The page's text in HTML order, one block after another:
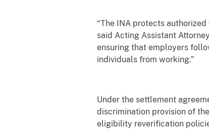
“The INA protects
said Acting Assistant
ensuring that employers
individuals from working.”
Under the settlement
discrimination provision of
eligibility reverification